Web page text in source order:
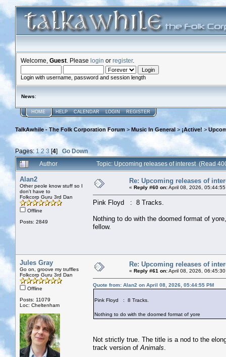
Welcome, Guest . Please login or register.
Login with username, password and session length
News:
HOME HELP CALENDAR LOGIN REGISTER
TalkAwhile - The Folk Corporation Forum > Music In General > ¡Active! >
Pages: 1 2 3 [4] Go Down
Author
Topic: Upcoming releases of interest (Read
Alan2
Other peole know stuff so I
don't have to
Folkcorp Guru 3rd Dan
Offline
Posts: 2849
Re: Upcoming releases of
« Reply #60 on:April 08, 2026,
Pink Floyd : 8 Tracks.
Nothing to do with the doomed format of
fellow.
Jules Gray
Go on, groove my truffles
Folkcorp Guru 3rd Dan
Offline
Posts: 11079
Loc: Cheltenham
Re: Upcoming releases of
« Reply #61 on:April 08, 2026,
Quote from: Alan2 on April 08, 2026, 05:44:55 PM
Pink Floyd : 8 Tracks.
Nothing to do with the doomed format of yore
Not strictly true. The title is a nod to the
track version of Animals